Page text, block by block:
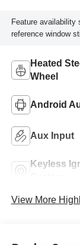
Feature availability
reference window
Heated
Wheel
Android
Aux Input
Keyless
View More